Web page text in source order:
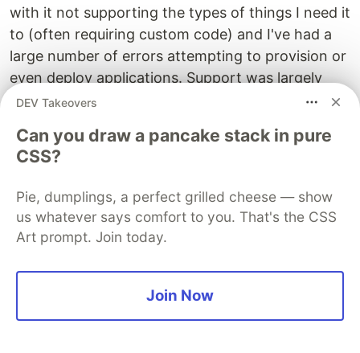
with it not supporting the types of things I need it
to (often requiring custom code) and I've had a
large number of errors attempting to provision or
even deploy applications. Support was largely
unhelpful with these issues as well, informing me
things I've reported and then declining to assist
further when checking in with me in early
As a result, I view Bot Framework Composer as a
promising sign of whats to come and maybe not
Question Answering
DEV Takeovers
Can you draw a pancake stack in pure
CSS?
Pie, dumplings, a perfect grilled cheese — show
us whatever says comfort to you. That's the CSS
Art prompt. Join today.
Join Now